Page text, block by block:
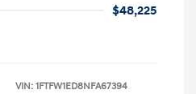
$48,225
VIN: 1FTFW1ED8NFA67394